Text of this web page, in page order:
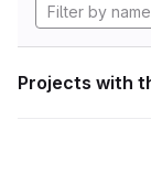
Projects with